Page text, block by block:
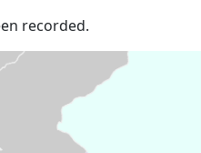
recorded.